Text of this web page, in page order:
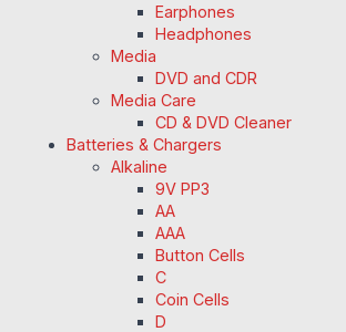
Earphones
Headphones
Media
DVD and CDR
Media Care
CD & DVD Cleaner
Batteries & Chargers
Alkaline
9V PP3
AA
AAA
Button Cells
C
Coin Cells
D